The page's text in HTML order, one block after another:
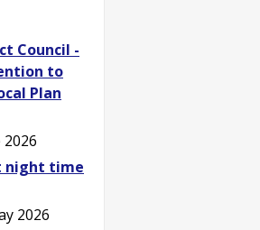
Council -
to
Plan
2026
night time
2026